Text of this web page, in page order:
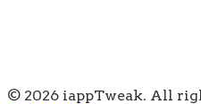
© 2026 iappTweak. All